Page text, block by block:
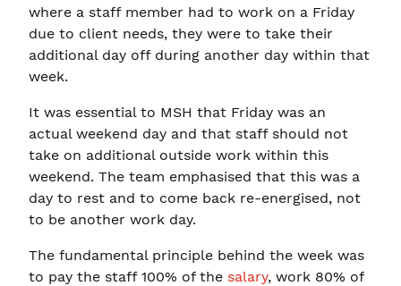
where a staff member had to work on a Friday
due to client needs, they were to take their
additional day off during another day within that
week.
It was essential to MSH that Friday was an
actual weekend day and that staff should not
take on additional outside work within this
weekend. The team emphasised that this was a
day to rest and to come back re-energised, not
to be another work day.
The fundamental principle behind the week was
to pay the staff 100% of the salary, work 80% of